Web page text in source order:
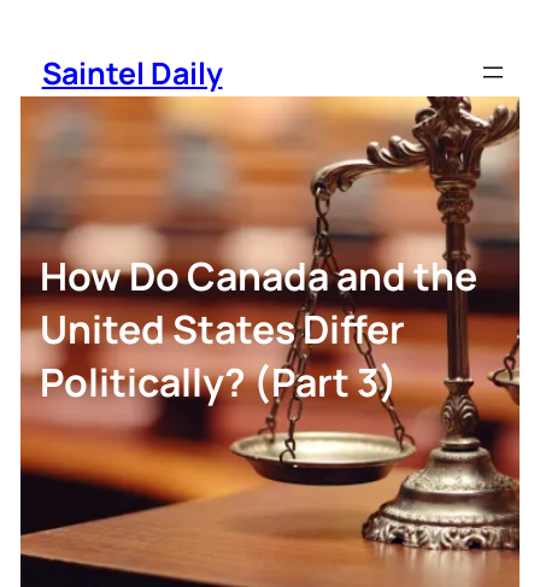
content
Saintel Daily
How Do Canada and the
United States Differ
Politically? (Part 3)